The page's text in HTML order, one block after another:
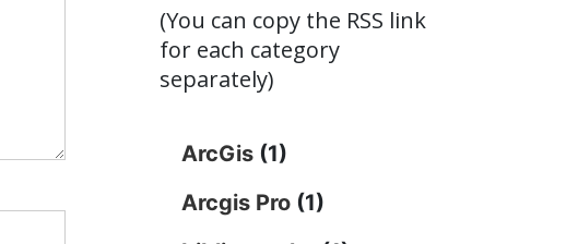
(You can copy the RSS link
for each category
separately)
ArcGis (1)
Arcgis Pro (1)